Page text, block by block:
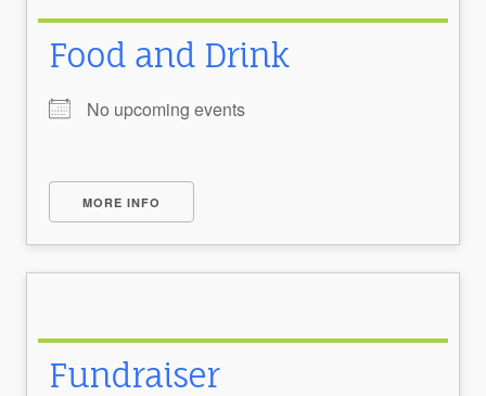
Food and Drink
No upcoming events
MORE INFO
Fundraiser